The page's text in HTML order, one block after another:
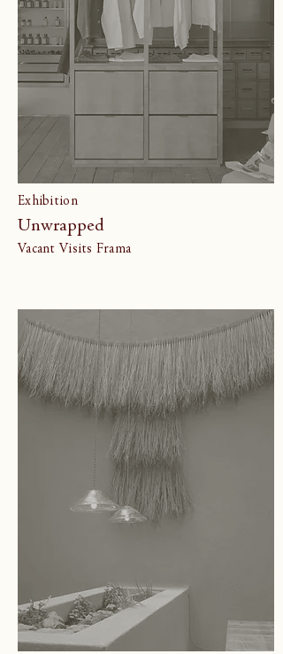
Exhibition
Unwrapped
Vacant Visits Frama